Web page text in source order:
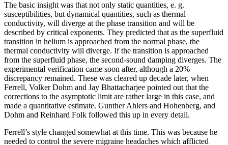
The basic insight was that not only static quantities, e. g.
susceptibilities, but dynamical quantities, such as thermal
conductivity, will diverge at the phase transition and will be
described by critical exponents. They predicted that as the superfluid
transition in helium is approached from the normal phase, the
thermal conductivity will diverge. If the transition is approached
from the superfluid phase, the second-sound damping diverges. The
experimental verification came soon after, although a 20%
discrepancy remained. These was cleared up decade later, when
Ferrell, Volker Dohm and Jay Bhattacharjee pointed out that the
corrections to the asymptotic limit are rather large in this case, and
made a quantitative estimate. Gunther Ahlers and Hohenberg, and
Dohm and Reinhard Folk followed this up in every detail.
Ferrell’s style changed somewhat at this time. This was because he
needed to control the severe migraine headaches which afflicted